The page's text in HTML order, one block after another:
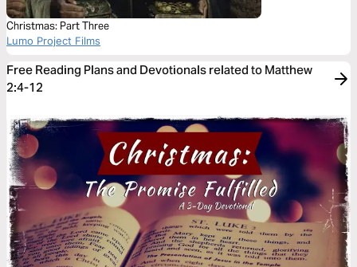
Christmas: Part Three
Lumo Project Films
Free Reading Plans and Devotionals related to Matthew
2:4-12